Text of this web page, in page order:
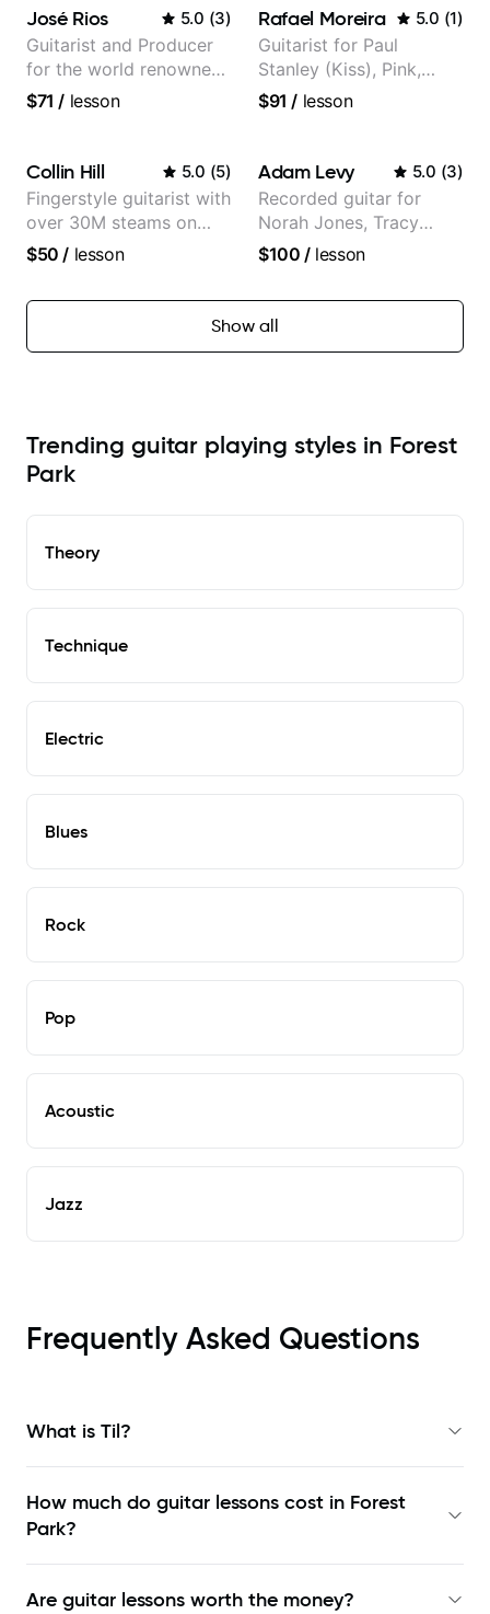
José Rios 5.0 (3)
Guitarist and Producer
for the world renowned
Anderson .Paak and the
$71 / lesson
Rafael Moreira 5.0 (1)
Guitarist for Paul
Stanley (Kiss), Pink,
Christina Aguilera, The
Supernova and more.
$91 / lesson
Collin Hill 5.0 (5)
Fingerstyle guitarist with
over 30M steams on
Spotify
$50 / lesson
Adam Levy 5.0 (3)
Recorded guitar for
Norah Jones, Tracy
Chapman, and Vulfpeck.
$100 /lesson
Show all
Trending guitar playing styles in Forest
Park
Theory
Technique
Electric
Blues
Rock
Pop
Acoustic
Jazz
Frequently Asked Questions
What is Til?
How much do guitar lessons cost in Forest
Park?
Are guitar lessons worth the money?